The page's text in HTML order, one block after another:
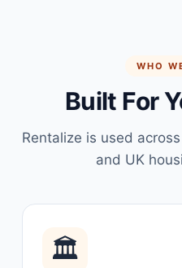
WHO
Built For
Rentalize is used
and UK
🏛